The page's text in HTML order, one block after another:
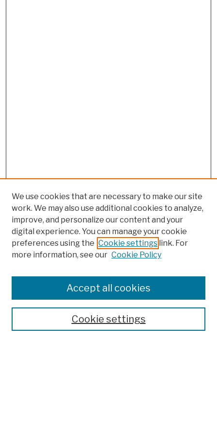
Search
We use cookies that are necessary to make our site
work. We may also use additional cookies to analyze,
improve, and personalize our content and your
digital experience. You can manage your cookie
preferences using the Cookie settings link. For
more information, see our Cookie Policy
Cookie settings
Accept all cookies